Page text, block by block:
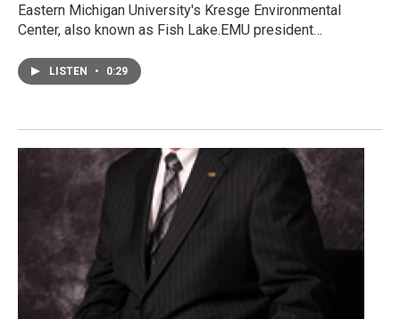
Eastern Michigan University's Kresge Environmental
Center, also known as Fish Lake.EMU president…
LISTEN • 0:29